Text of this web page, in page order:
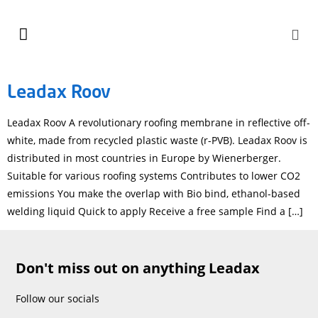
Leadax Roov
Leadax Roov A revolutionary roofing membrane in reflective off-
white, made from recycled plastic waste (r-PVB). Leadax Roov is
distributed in most countries in Europe by Wienerberger.
Suitable for various roofing systems Contributes to lower CO2
emissions You make the overlap with Bio bind, ethanol-based
welding liquid Quick to apply Receive a free sample Find a […]
Don't miss out on anything Leadax
Follow our socials